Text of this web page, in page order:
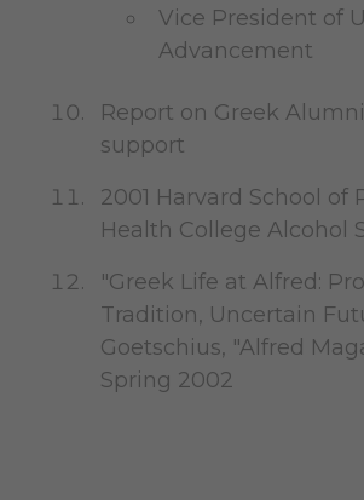
Vice President of
Advancement
Report on Greek
support
2001 Harvard School of
Health College Alcohol
"Greek Life at Alfred:
Tradition, Uncertain
Goetschius, "Alfred
Spring 2002